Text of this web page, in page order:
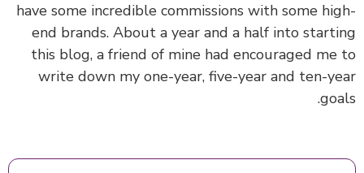
have some incredible commissions with some
end brands. About a year and a half into
this blog, a friend of mine had encouraged
write down my one-year, five-year and ten-